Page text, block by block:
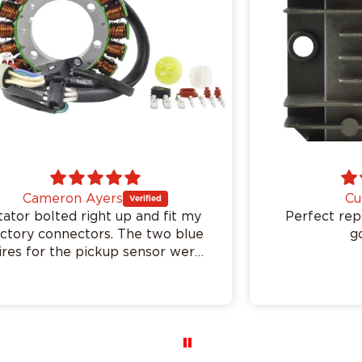
Curtis
Perfect replacement. Charging
good again.